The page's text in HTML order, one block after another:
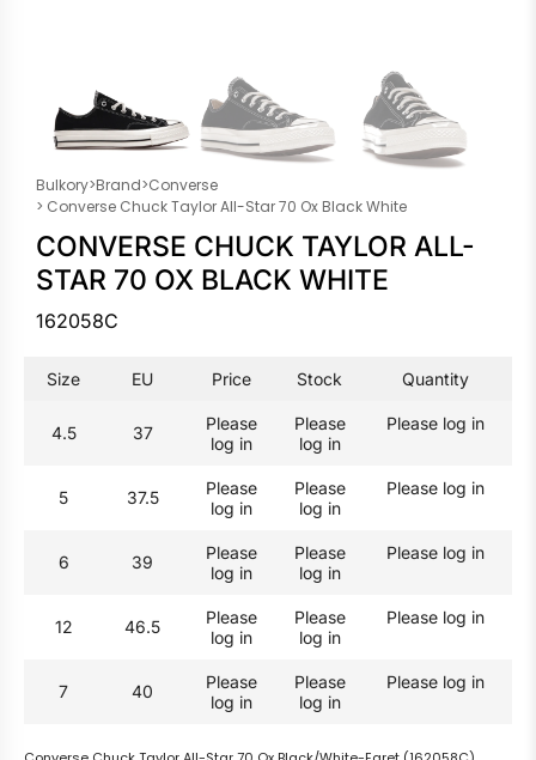
Bulkory>Brand>Converse
> Converse Chuck Taylor All-Star 70 Ox Black White
CONVERSE CHUCK TAYLOR ALL-
STAR 70 OX BLACK WHITE
162058C
Size EU Price Stock Quantity
4.5 37
Please
log in
Please
log in
Please log in
5 37.5
Please
log in
Please
log in
Please log in
6 39
Please
log in
Please
log in
Please log in
12 46.5
Please
log in
Please
log in
Please log in
7 40
Please
log in
Please
log in
Please log in